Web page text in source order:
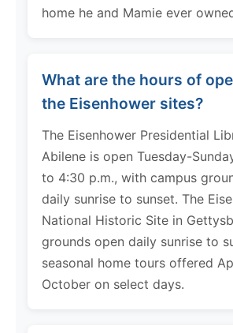
home he and Mamie ever
What are the hours of
the Eisenhower sites?
The Eisenhower Presidential
Abilene is open Tuesday-
to 4:30 p.m., with campus
daily sunrise to sunset. The
National Historic Site in
grounds open daily sunrise to
seasonal home tours offered
October on select days.